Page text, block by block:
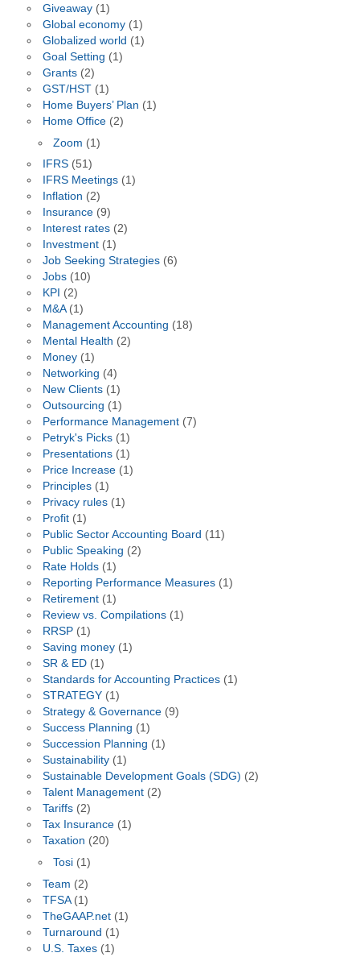
Giveaway(1)
Global economy(1)
Globalized world (1)
Goal Setting (1)
Grants(2)
GST/HST(1)
Home Buyers’ Plan (1)
Home Office(2)
Zoom (1)
IFRS(51)
IFRS Meetings(1)
Inflation (2)
Insurance(9)
Interest rates(2)
Investment(1)
Job Seeking Strategies(6)
Jobs(10)
KPI (2)
M&A(1)
Management Accounting (18)
Mental Health (2)
Money(1)
Networking (4)
New Clients(1)
Outsourcing (1)
Performance Management(7)
Petryk's Picks(1)
Presentations(1)
Price Increase(1)
Principles(1)
Privacy rules(1)
Profit(1)
Public Sector Accounting Board (11)
Public Speaking (2)
Rate Holds(1)
Reporting Performance Measures(1)
Retirement(1)
Review vs. Compilations(1)
RRSP(1)
Saving money(1)
SR & ED(1)
Standards for Accounting Practices(1)
STRATEGY(1)
Strategy & Governance(9)
Success Planning (1)
Succession Planning (1)
Sustainability(1)
Sustainable Development Goals (SDG) (2)
Talent Management(2)
Tariffs(2)
Tax Insurance(1)
Taxation (20)
Tosi (1)
Team (2)
TFSA(1)
TheGAAP.net(1)
Turnaround (1)
U.S. Taxes(1)